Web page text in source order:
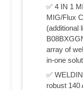
✅ 4 IN 1
MIG/Flux
(additional
array of
in-one
✅
robust 140